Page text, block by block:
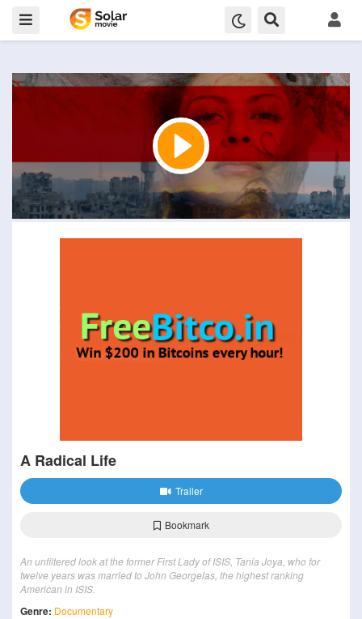
A Radical Life
Trailer
Bookmark
An unfiltered look at the former First Lady of ISIS, Tania Joya, who for
twelve years was married to John Georgelas, the highest ranking
American in ISIS.
Genre: Documentary